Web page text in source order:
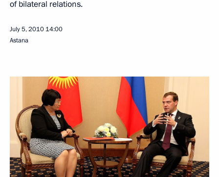
of bilateral relations.
July 5, 2010 14:00
Astana